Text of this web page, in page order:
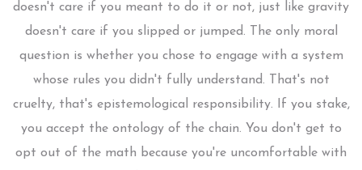
doesn't care if you meant to do it or not, just like gravity
doesn't care if you slipped or jumped. The only moral
question is whether you chose to engage with a system
whose rules you didn't fully understand. That's not
cruelty, that's epistemological responsibility. If you stake,
you accept the ontology of the chain. You don't get to
opt out of the math because you're uncomfortable with